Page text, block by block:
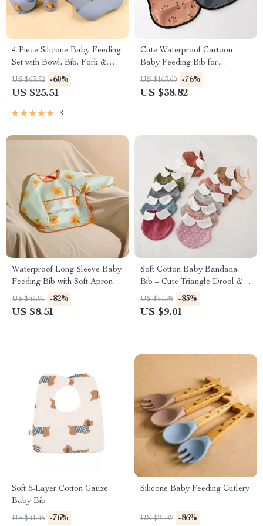
4-Piece Silicone Baby Feeding
Set with Bowl, Bib, Fork &
Spoon – BPA Free Toddler
Tableware
US $63.32 -60%
US $25.51
8
Cute Waterproof Cartoon
Baby Feeding Bib for
Toddlers
US $163.60 -76%
US $38.82
Waterproof Long Sleeve Baby
Feeding Bib with Soft Apron
Design
US $46.91 -82%
US $8.51
Soft Cotton Baby Bandana
Bib – Cute Triangle Drool &
Feeding Scarf
US $51.98 -83%
US $9.01
Soft 6-Layer Cotton Gauze
Baby Bib
US $41.46 -76%
Silicone Baby Feeding Cutlery
US $21.32 -86%